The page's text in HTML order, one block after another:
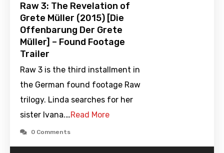
Raw 3: The Revelation of
Grete Müller (2015) [Die
Offenbarung Der Grete
Müller] – Found Footage
Trailer
Raw 3 is the third installment in
the German found footage Raw
trilogy. Linda searches for her
sister Ivana.…Read More
0 Comments